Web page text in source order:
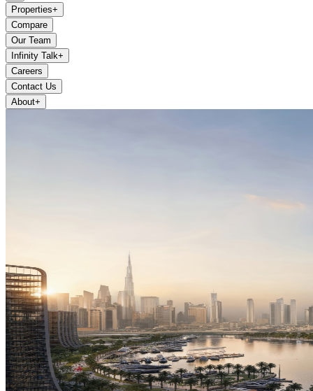
Properties+
Compare
Our Team
Infinity Talk+
Careers
Contact Us
About+